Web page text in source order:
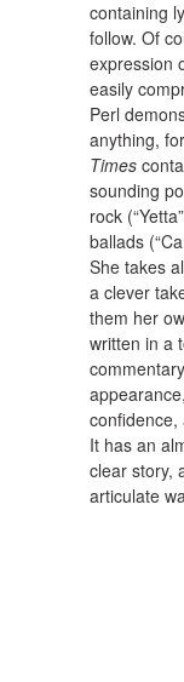
containing
follow. Of
expression
easily
Perl
anything,
Times
sounding
rock
ballads
She takes
a clever
them her
written in a
confidence,
It has an
clear story,
articulate